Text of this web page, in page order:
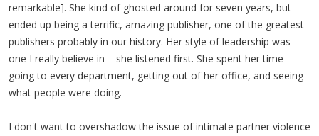
remarkable]. She kind of ghosted around for seven years, but
ended up being a terrific, amazing publisher, one of the greatest
publishers probably in our history. Her style of leadership was
one I really believe in – she listened first. She spent her time
going to every department, getting out of her office, and seeing
what people were doing.
I don't want to overshadow the issue of intimate partner violence